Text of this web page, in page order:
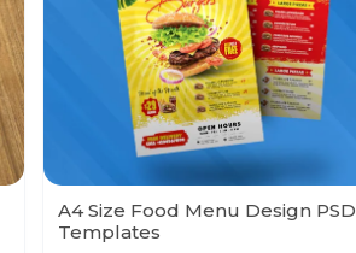
A4 Size Food Menu Design PSD
Templates